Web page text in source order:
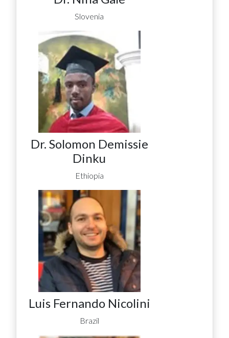
Slovenia
Dr. Solomon Demissie
Dinku
Ethiopia
Luis Fernando Nicolini
Brazil